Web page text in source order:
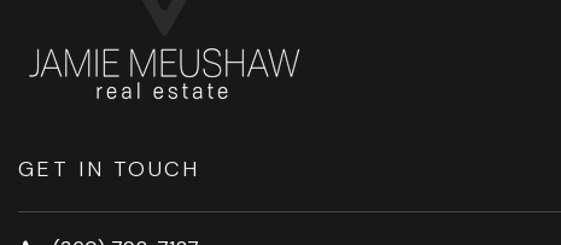
GET IN TOUCH